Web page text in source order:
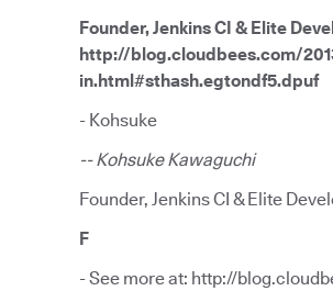
Founder, Jenkins CI & Elite
http://blog.cloudbees.com/
in.html#sthash.egtondf5.dpuf
- Kohsuke
-- Kohsuke Kawaguchi
Founder, Jenkins CI & Elite
F
- See more at: http://